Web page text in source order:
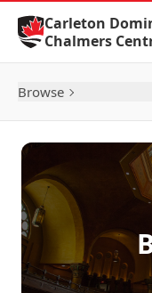
Skip to Content
Carleton
Chalmers
Browse